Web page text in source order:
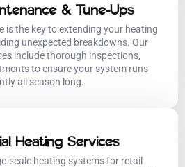
& Tune-Ups
is the key to extending your heating
unexpected breakdowns. Our
include thorough inspections,
to ensure your system runs
all season long.
Heating Services
scale heating systems for retail